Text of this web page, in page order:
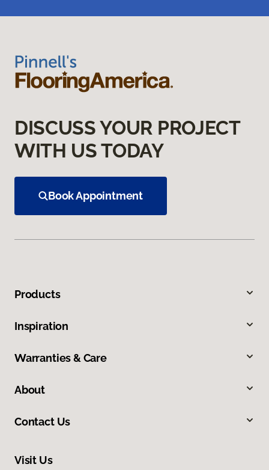
DISCUSS YOUR PROJECT
WITH US TODAY
Book Appointment
Products
Inspiration
Warranties & Care
About
Contact Us
Visit Us